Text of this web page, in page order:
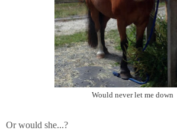
Would never let me down
Or would she...?